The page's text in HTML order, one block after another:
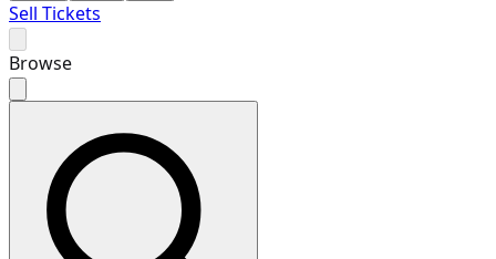
Sell Tickets
Browse